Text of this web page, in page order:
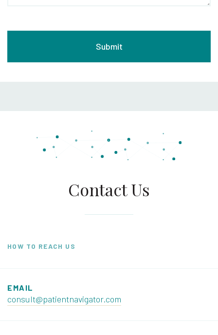
Contact Us
HOW TO REACH US
EMAIL
consult@patientnavigator.com